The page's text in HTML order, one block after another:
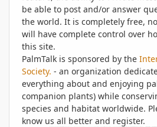
be able to post and/or answer
the world. It is completely free, no
will have complete control over
this site.
PalmTalk is sponsored by the
Society. - an organization
everything about and enjoying
companion plants) while
species and habitat worldwide.
know us all better and register.